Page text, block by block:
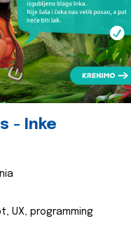
- Inke
UX, programming